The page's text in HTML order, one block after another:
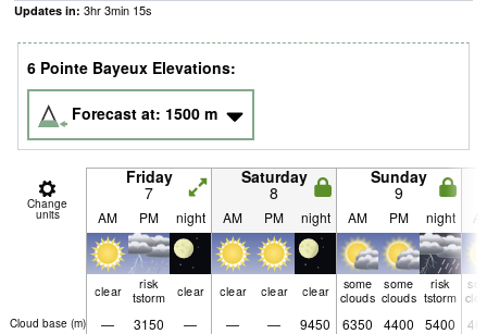
Updates in: 3hr3min 15s
6 Pointe Bayeux Elevations:
Forecast at: 1500 m
Change
units
Friday
7
Saturday
8
Sunday
9
AM PM night AM PM night AM PM night
clear
risk
tstorm
clear clear clear clear
some
clouds
some
clouds
risk
tstorm
Cloud base (m) — 3150 — — — 9450 6350 4400 5400